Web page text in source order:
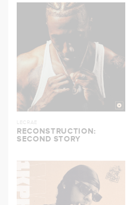
LECRAE
RECONSTRUCTION:
SECOND STORY